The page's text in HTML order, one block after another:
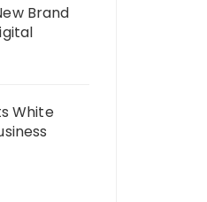
Brand
White